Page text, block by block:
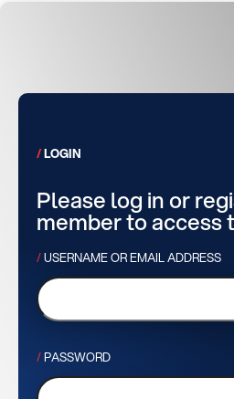
LOGIN
Please log in or
member to access
USERNAME OR EMAIL ADDRESS
PASSWORD